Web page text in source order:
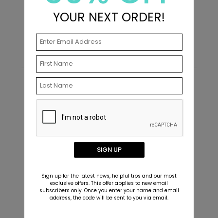
+ $23.97
Chic Bride - Wedding Advice Card AC1007
+ Add + $277.44
Starting At $0.69
Recommended
YOUR NEXT ORDER!
SIGN UP
Sign up for the latest news, helpful tips and our most
exclusive offers. This offer applies to new email
subscribers only. Once you enter your name and email
address, the code will be sent to you via email.